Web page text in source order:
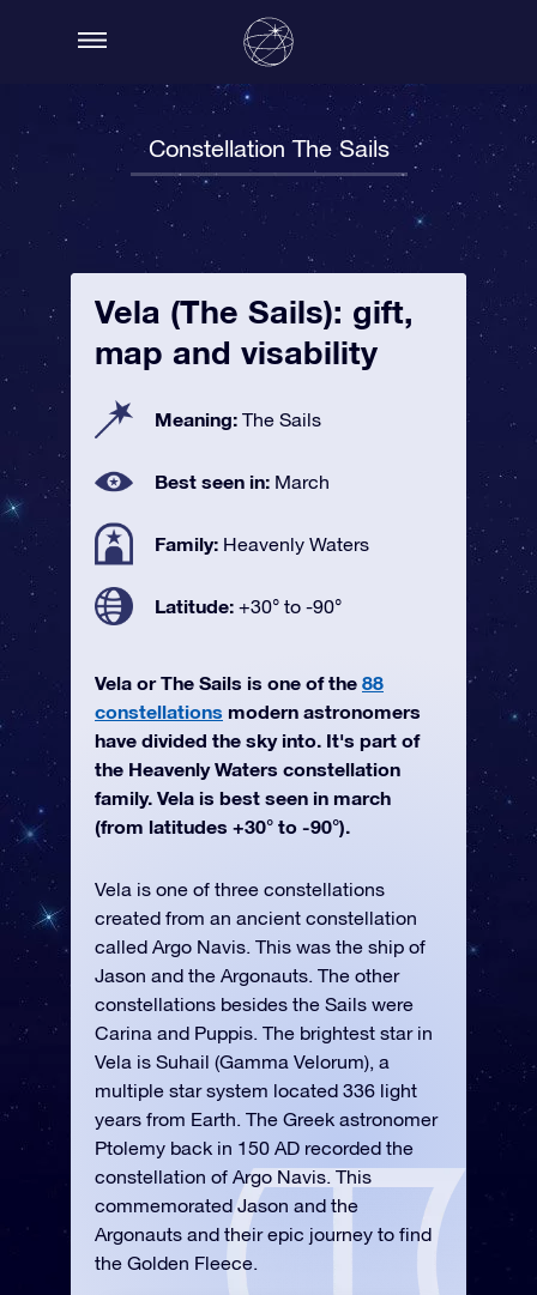
Constellation The Sails
Vela (The Sails): gift,
map and visability
Meaning: The Sails
Best seen in: March
Family: Heavenly Waters
Latitude: +30° to -90°
Vela or The Sails is one of the 88
constellations modern astronomers
have divided the sky into. It's part of
the Heavenly Waters constellation
family. Vela is best seen in march
(from latitudes +30° to -90°).
Vela is one of three constellations
created from an ancient constellation
called Argo Navis. This was the ship of
Jason and the Argonauts. The other
constellations besides the Sails were
Carina and Puppis. The brightest star in
Vela is Suhail (Gamma Velorum), a
multiple star system located 336 light
years from Earth. The Greek astronomer
Ptolemy back in 150 AD recorded the
constellation of Argo Navis. This
commemorated Jason and the
Argonauts and their epic journey to find
the Golden Fleece.